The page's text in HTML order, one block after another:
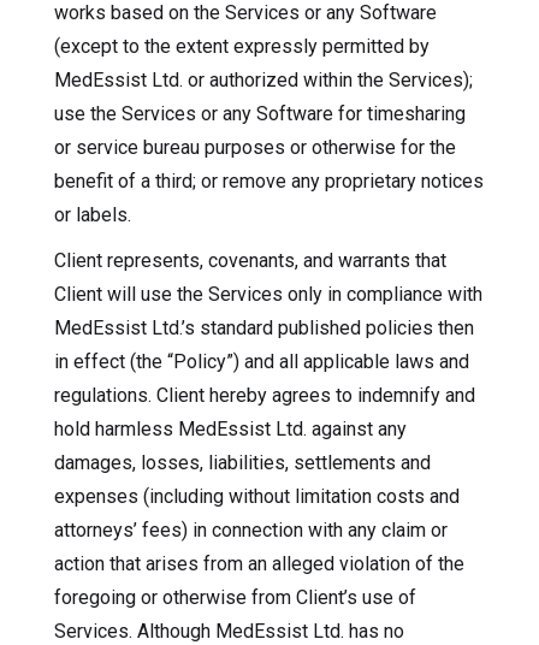
works based on the Services or any Software
(except to the extent expressly permitted by
MedEssist Ltd. or authorized within the Services);
use the Services or any Software for timesharing
or service bureau purposes or otherwise for the
benefit of a third; or remove any proprietary notices
or labels.
Client represents, covenants, and warrants that
Client will use the Services only in compliance with
MedEssist Ltd.’s standard published policies then
in effect (the “Policy”) and all applicable laws and
regulations. Client hereby agrees to indemnify and
hold harmless MedEssist Ltd. against any
damages, losses, liabilities, settlements and
expenses (including without limitation costs and
attorneys’ fees) in connection with any claim or
action that arises from an alleged violation of the
foregoing or otherwise from Client’s use of
Services. Although MedEssist Ltd. has no